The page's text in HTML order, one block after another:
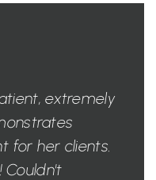
extremely
for her clients.
Couldn't